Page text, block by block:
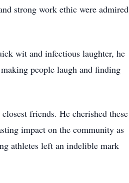
strong work ethic were admired
wit and infectious laughter, he
people laugh and finding
friends. He cherished these
impact on the community as
athletes left an indelible mark